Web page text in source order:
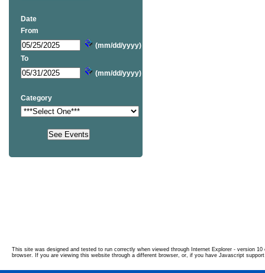
Date
From
(mm/dd/yyyy)
To
(mm/dd/yyyy)
Category
This site was designed and tested to run correctly when viewed through Internet Explorer - version
browser. If you are viewing this website through a different browser, or, if you have Javascript